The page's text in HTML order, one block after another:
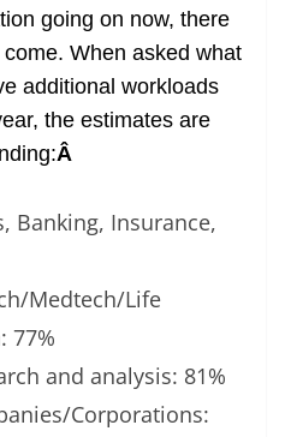
going on now, there
When asked what
additional workloads
the estimates are
Â
Banking, Insurance,
Medtech/Life
77%
and analysis: 81%
Corporations: